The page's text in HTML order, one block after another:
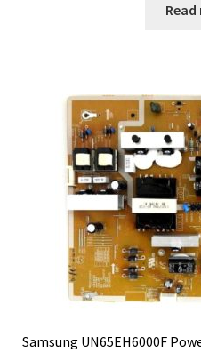
Samsung UN65EH6000F